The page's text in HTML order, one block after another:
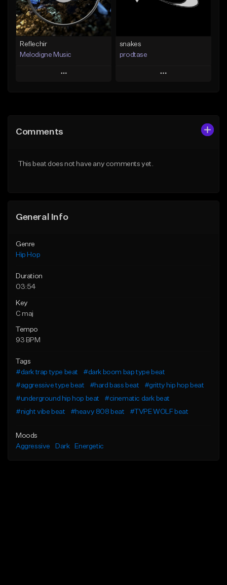
Find similar
Reflechir
Melodigne Music
Play
Like Beat
snakes
prodtase
Play
Comments
This beat does not have any comments yet.
General Info
Genre
Hip Hop
Duration
03:54
Key
C maj
Tempo
93 BPM
Tags
#dark trap type beat
#dark boom bap type beat
#aggressive type beat
#hard bass beat
#gritty hip hop beat
#underground hip hop beat
#cinematic dark beat
#night vibe beat
#heavy 808 beat #TVPE WOLF beat
Moods
Aggressive
Dark Energetic